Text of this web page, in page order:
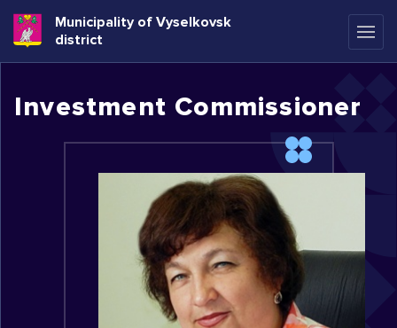
Municipality of Vyselkovsk
district
Investment Commissioner